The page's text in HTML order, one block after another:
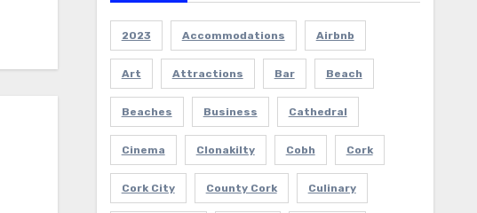
2023 Accommodations Airbnb
Art Attractions Bar Beach
Beaches Business Cathedral
Cinema Clonakilty Cobh Cork
Cork City County Cork Culinary